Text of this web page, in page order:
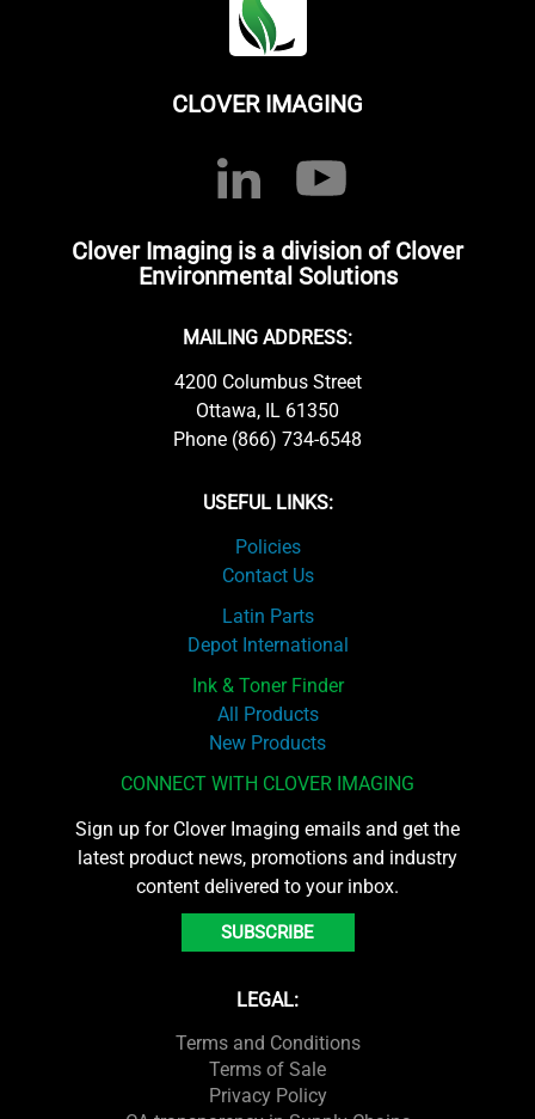
CLOVER IMAGING
Clover Imaging is a division of Clover
Environmental Solutions
MAILING ADDRESS:
4200 Columbus Street
Ottawa, IL 61350
Phone (866) 734-6548
USEFUL LINKS:
Policies
Contact Us
Latin Parts
Depot International
Ink & Toner Finder
All Products
New Products
CONNECT WITH CLOVER IMAGING
Sign up for Clover Imaging emails and get the
latest product news, promotions and industry
content delivered to your inbox.
SUBSCRIBE
LEGAL:
Terms and Conditions
Terms of Sale
Privacy Policy